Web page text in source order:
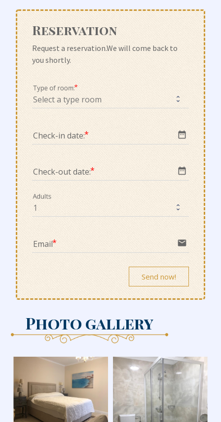
Reservation
Request a reservation.We will come back to
you shortly.
Type of room:
Check-in date: date_range
Check-out date: date_range
Adults
Email email
Send now!
Photo gallery